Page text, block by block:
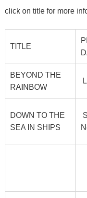
click on title for more
TITLE
BEYOND THE
RAINBOW
DOWN TO THE
SEA IN SHIPS